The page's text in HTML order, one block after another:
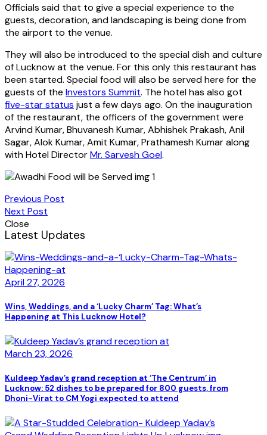
Officials said that to give a special experience to the
guests, decoration, and landscaping is being done from
the airport to the venue.
They will also be introduced to the special dish and culture
of Lucknow at the venue. For this only this restaurant has
been started. Special food will also be served here for the
guests of the Investors Summit. The hotel has also got
five-star status just a few days ago. On the inauguration
of the restaurant, the officers of the government were
Arvind Kumar, Bhuvanesh Kumar, Abhishek Prakash, Anil
Sagar, Alok Kumar, Amit Kumar, Prathamesh Kumar along
with Hotel DirectorMr. Sarvesh Goel.
Previous Post
Next Post
Close
Latest Updates
April 27, 2026
Wins, Weddings, and a ‘Lucky Charm’ Tag: What’s
Happening at This Lucknow Hotel?
March 23, 2026
Kuldeep Yadav’s grand reception at ‘The Centrum’ in
Lucknow: 52 dishes to be prepared for 800 guests, from
Dhoni-Virat to CM Yogi expected to attend